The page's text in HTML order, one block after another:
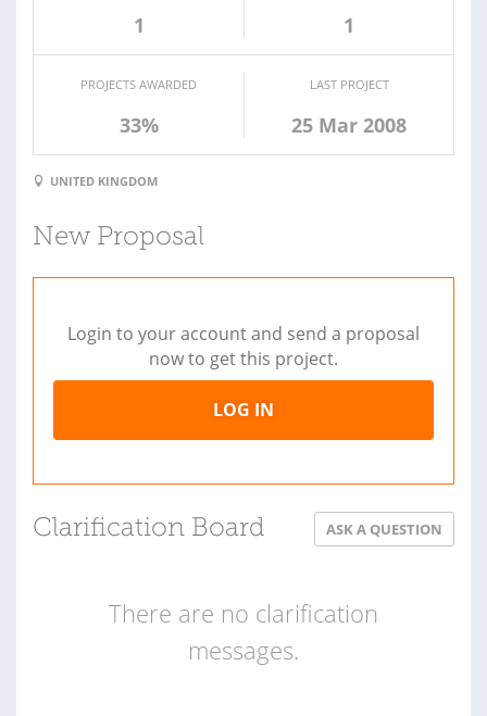
1 1
PROJECTS AWARDED
33%
LAST PROJECT
25 Mar 2008
UNITED KINGDOM
New Proposal
Login to your account and send a proposal
now to get this project.
LOG IN
Clarification Board ASK A QUESTION
There are no clarification
messages.